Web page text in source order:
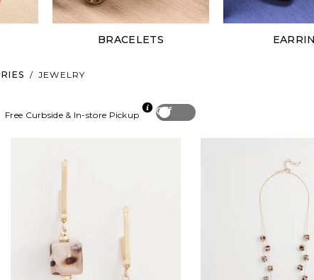
BRACELETS
/ JEWELRY
Off
Free Curbside & In-store Pickup